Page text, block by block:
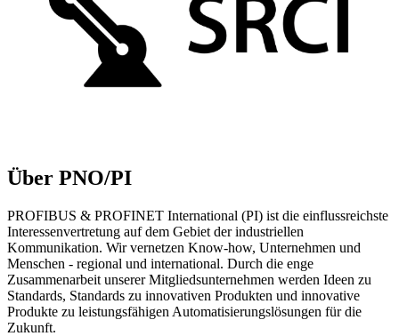
Über PNO/PI
PROFIBUS & PROFINET International (PI) ist die einflussreichste
Interessenvertretung auf dem Gebiet der industriellen
Kommunikation. Wir vernetzen Know-how, Unternehmen und
Menschen - regional und international. Durch die enge
Zusammenarbeit unserer Mitgliedsunternehmen werden Ideen zu
Standards, Standards zu innovativen Produkten und innovative
Produkte zu leistungsfähigen Automatisierungslösungen für die
Zukunft.